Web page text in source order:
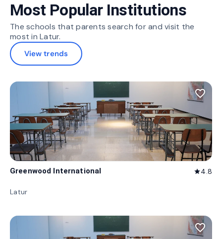
Most Popular Institutions
The schools that parents search for and visit the
most in Latur.
View trends
favorite_border
Greenwood International star4.8
Latur
favorite_border